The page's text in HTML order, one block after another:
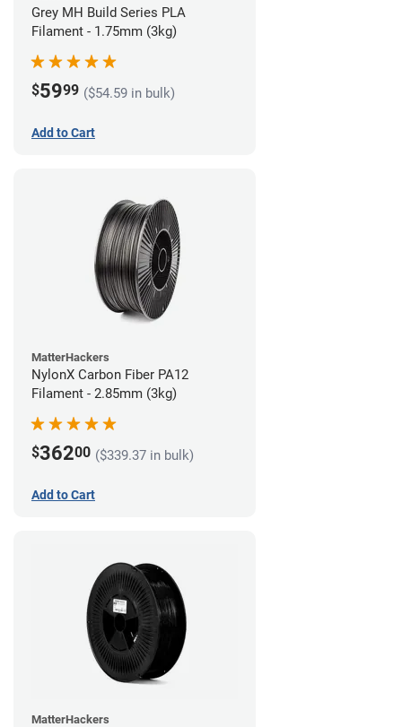
Grey MH Build Series PLA
Filament - 1.75mm (3kg)
$5999 ($54.59 in bulk)
Add to Cart
MatterHackers
NylonX Carbon Fiber PA12
Filament - 2.85mm (3kg)
$36200 ($339.37 in bulk)
Add to Cart
MatterHackers